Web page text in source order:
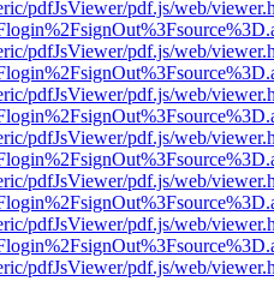
pdfJsViewer/pdf.js/web/
pdfJsViewer/pdf.js/web/
pdfJsViewer/pdf.js/web/
pdfJsViewer/pdf.js/web/
pdfJsViewer/pdf.js/web/
pdfJsViewer/pdf.js/web/
pdfJsViewer/pdf.js/web/